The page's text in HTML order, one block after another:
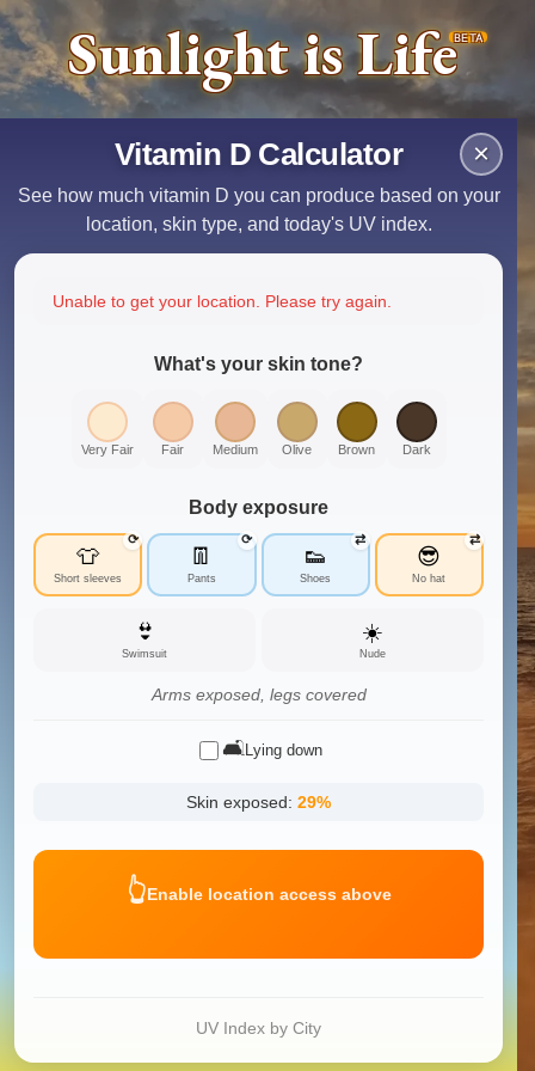
Sunlight is LifeBETA
×
Vitamin D Calculator
See how much vitamin D you can produce based on your
location, skin type, and today's UV index.
Unable to get your location. Please try again.
What's your skin tone?
Very Fair Fair Medium Olive Brown Dark
Body exposure
👕
Short sleeves
⟳
👖
Pants
⟳
👟
Shoes
⇄
😎
No hat
⇄
👙
Swimsuit
☀️
Nude
Arms exposed, legs covered
🛋️ Lying down
Skin exposed: 29%
👆Enable location access above
UV Index by City